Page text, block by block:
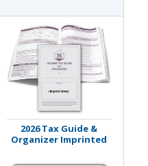
2026 Tax Guide &
Organizer Imprinted